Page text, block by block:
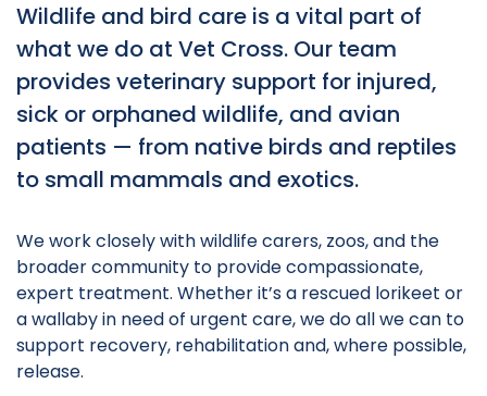
Wildlife and bird care is a vital part of
what we do at Vet Cross. Our team
provides veterinary support for injured,
sick or orphaned wildlife, and avian
patients — from native birds and reptiles
to small mammals and exotics.
We work closely with wildlife carers, zoos, and the
broader community to provide compassionate,
expert treatment. Whether it’s a rescued lorikeet or
a wallaby in need of urgent care, we do all we can to
support recovery, rehabilitation and, where possible,
release.